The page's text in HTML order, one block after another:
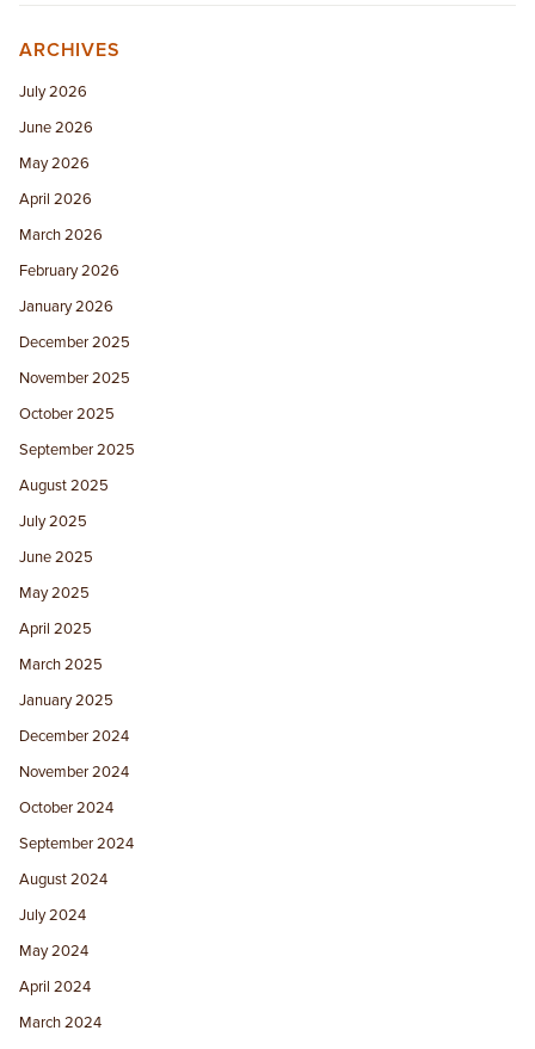
ARCHIVES
July 2026
June 2026
May 2026
April 2026
March 2026
February 2026
January 2026
December 2025
November 2025
October 2025
September 2025
August 2025
July 2025
June 2025
May 2025
April 2025
March 2025
January 2025
December 2024
November 2024
October 2024
September 2024
August 2024
July 2024
May 2024
April 2024
March 2024